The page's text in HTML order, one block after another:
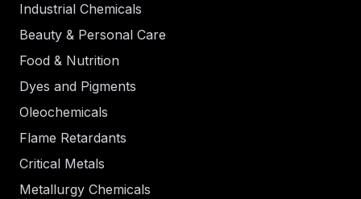
Industrial Chemicals
Beauty & Personal Care
Food & Nutrition
Dyes and Pigments
Oleochemicals
Flame Retardants
Critical Metals
Metallurgy Chemicals